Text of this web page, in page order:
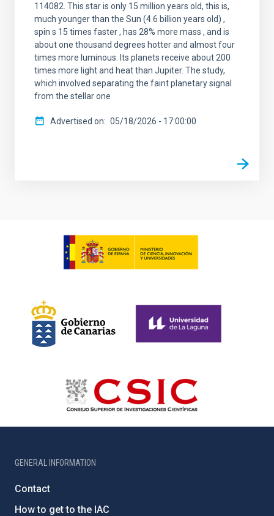
114082. This star is only 15 million years old, this is,
much younger than the Sun (4.6 billion years old) ,
spin s 15 times faster , has 28% more mass , and is
about one thousand degrees hotter and almost four
times more luminous. Its planets receive about 200
times more light and heat than Jupiter. The study,
which involved separating the faint planetary signal
from the stellar one
Advertised on 05/18/2026 - 17:00:00
GENERAL INFORMATION
Contact
How to get to the IAC